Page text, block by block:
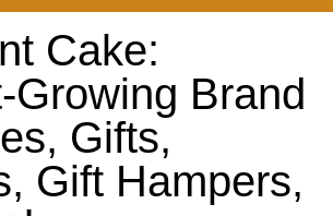
Cake:
Growing Brand
Gifts,
Gift Hampers,